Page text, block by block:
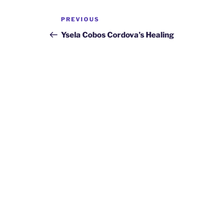
Post
navigation
Previous
Post
PREVIOUS
Ysela Cobos Cordova’s Healing